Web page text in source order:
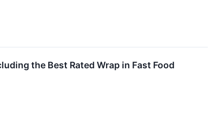
the Best Rated Wrap in Fast Food